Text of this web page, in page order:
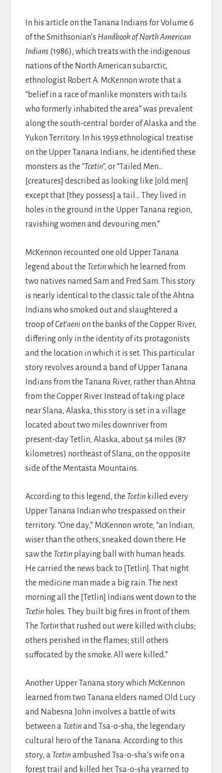
In his article on the Tanana Indians for Volume 6
of the Smithsonian’s Handbook of North American
Indians(1986), which treats with the indigenous
nations of the North American subarctic,
ethnologist Robert A. McKennon wrote that a
“belief in a race of manlike monsters with tails
who formerly inhabited the area” was prevalent
along the south-central border of Alaska and the
Yukon Territory. In his 1959 ethnological treatise
on the Upper Tanana Indians, he identified these
monsters as the “Tcetin”, or “Tailed Men…
[creatures] described as looking like [old men]
except that [they possess] a tail… They lived in
holes in the ground in the Upper Tanana region,
ravishing women and devouring men.”
McKennon recounted one old Upper Tanana
legend about the Tcetinwhich he learned from
two natives named Sam and Fred Sam. This story
is nearly identical to the classic tale of the Ahtna
Indians who smoked out and slaughtered a
troop ofCet’aeni on the banks of the Copper River,
differing only in the identity of its protagonists
and the location in which it is set. This particular
story revolves around a band of Upper Tanana
Indians from the Tanana River, rather than Ahtna
from the Copper River. Instead of taking place
near Slana, Alaska, this story is set in a village
located about two miles downriver from
present-day Tetlin, Alaska, about 54 miles (87
kilometres) northeast of Slana, on the opposite
side of the Mentasta Mountains.
According to this legend, the Tcetinkilled every
Upper Tanana Indian who trespassed on their
territory. “One day,” McKennon wrote, “an Indian,
wiser than the others, sneaked down there. He
saw the Tcetinplaying ball with human heads.
He carried the news back to [Tetlin]. That night
the medicine man made a big rain. The next
morning all the [Tetlin] Indians went down to the
Tcetinholes. They built big fires in front of them.
The Tcetinthat rushed out were killed with clubs;
others perished in the flames; still others
suffocated by the smoke. All were killed.”
Another Upper Tanana story which McKennon
learned from two Tanana elders named Old Lucy
and Nabesna John involves a battle of wits
between a Tcetinand Tsa-o-sha, the legendary
cultural hero of the Tanana. According to this
story, a Tcetinambushed Tsa-o-sha’s wife on a
forest trail and killed her. Tsa-o-sha yearned to